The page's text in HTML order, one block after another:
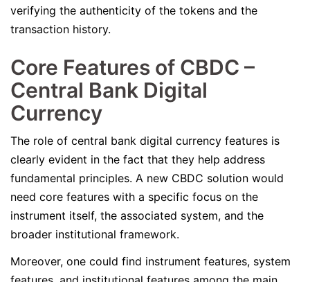
verifying the authenticity of the tokens and the
transaction history.
Core Features of CBDC –
Central Bank Digital
Currency
The role of central bank digital currency features is
clearly evident in the fact that they help address
fundamental principles. A new CBDC solution would
need core features with a specific focus on the
instrument itself, the associated system, and the
broader institutional framework.
Moreover, one could find instrument features, system